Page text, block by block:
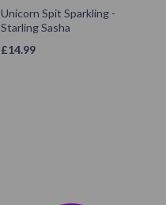
Unicorn Spit Sparkling -
Starling Sasha
£14.99